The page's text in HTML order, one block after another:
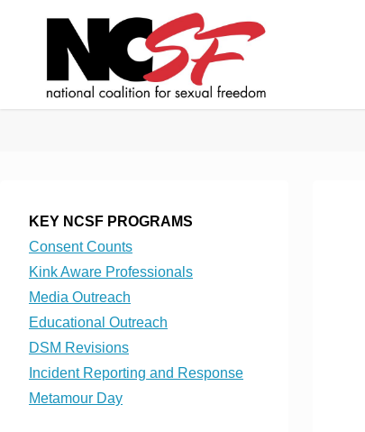
KEY NCSF PROGRAMS
Consent Counts
Kink Aware Professionals
Media Outreach
Educational Outreach
DSM Revisions
Incident Reporting and Response
Metamour Day